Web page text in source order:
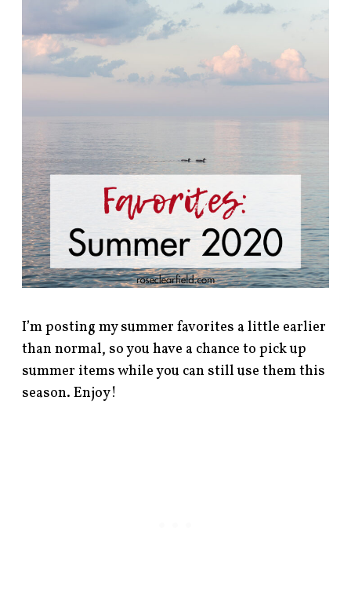
I’m posting my summer favorites a little earlier
than normal, so you have a chance to pick up
summer items while you can still use them this
season. Enjoy!